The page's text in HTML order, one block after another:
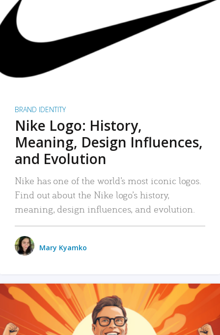
BRAND IDENTITY
Nike Logo: History,
Meaning, Design Influences,
and Evolution
Nike has one of the world’s most iconic logos.
Find out about the Nike logo’s history,
meaning, design influences, and evolution.
Mary Kyamko